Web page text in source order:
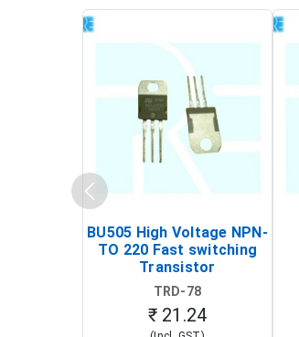
BU505 High Voltage NPN-
TO 220 Fast switching
Transistor
TRD-78
₹ 21.24